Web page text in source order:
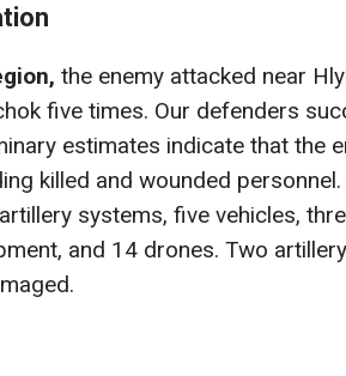
the enemy attacked near
five times. Our defenders
estimates indicate that the
killed and wounded
systems, five vehicles,
and 14 drones. Two